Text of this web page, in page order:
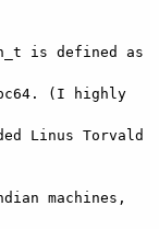
is defined as
(I highly
Linus Torvald
machines,